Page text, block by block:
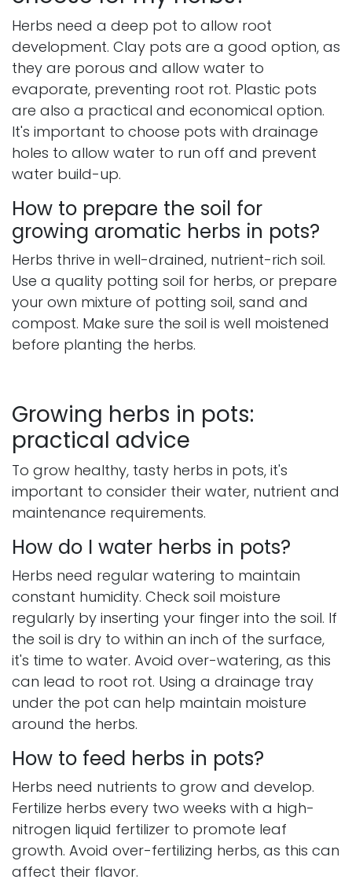
Herbs need a deep pot to allow root
development. Clay pots are a good option, as
they are porous and allow water to
evaporate, preventing root rot. Plastic pots
are also a practical and economical option.
It's important to choose pots with drainage
holes to allow water to run off and prevent
water build-up.
How to prepare the soil for
growing aromatic herbs in pots?
Herbs thrive in well-drained, nutrient-rich soil.
Use a quality potting soil for herbs, or prepare
your own mixture of potting soil, sand and
compost. Make sure the soil is well moistened
before planting the herbs.
Growing herbs in pots:
practical advice
To grow healthy, tasty herbs in pots, it's
important to consider their water, nutrient and
maintenance requirements.​
How do I water herbs in pots?
Herbs need regular watering to maintain
constant humidity. Check soil moisture
regularly by inserting your finger into the soil. If
the soil is dry to within an inch of the surface,
it's time to water. Avoid over-watering, as this
can lead to root rot. Using a drainage tray
under the pot can help maintain moisture
around the herbs.
How to feed herbs in pots?
Herbs need nutrients to grow and develop.
Fertilize herbs every two weeks with a high-
nitrogen liquid fertilizer to promote leaf
growth. Avoid over-fertilizing herbs, as this can
affect their flavor.